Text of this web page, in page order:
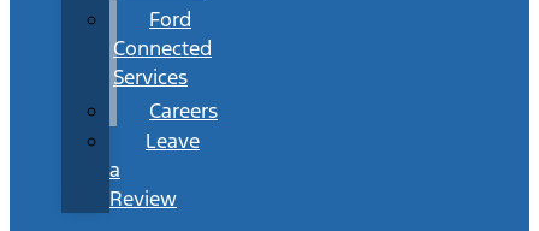
Ford
Connected
Services
Careers
Leave
a
Review